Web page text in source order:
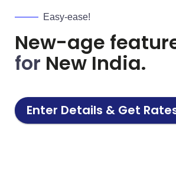
Easy-ease!
New-age
for New India.
Enter Details & Get